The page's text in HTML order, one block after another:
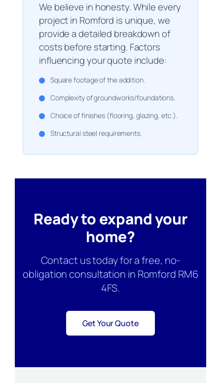
We believe in honesty. While every
project in Romford is unique, we
provide a detailed breakdown of
costs before starting. Factors
influencing your quote include:
Square footage of the addition.
Complexity of groundworks/foundations.
Choice of finishes (flooring, glazing, etc.).
Structural steel requirements.
Ready to expand your
home?
Contact us today for a free, no-
obligation consultation in Romford RM6
4FS.
Get Your Quote